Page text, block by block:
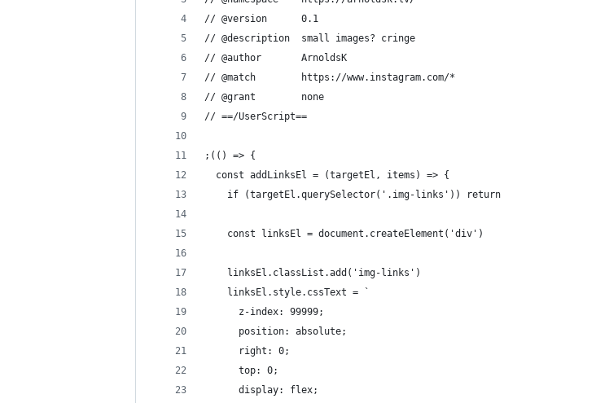
// @version      0.1
// @description  small images? cringe
// @author       ArnoldsK
// @match        https://www.instagram.com/*
// @grant        none
// ==/UserScript==
;(() => {
  const addLinksEl = (targetEl, items) => {
    if (targetEl.querySelector('.img-links')) return
    const linksEl = document.createElement('div')
    linksEl.classList.add('img-links')
    linksEl.style.cssText = `
      z-index: 99999;
      position: absolute;
      right: 0;
      top: 0;
      display: flex;